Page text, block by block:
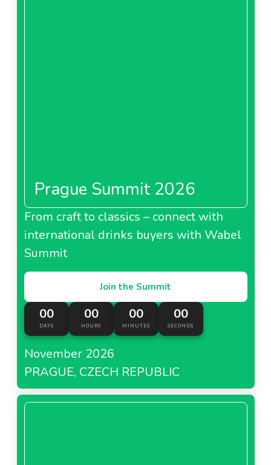
Prague Summit 2026
From craft to classics – connect with
international drinks buyers with Wabel
Summit
Join the Summit
00
DAYS
00
HOURS
00
MINUTES
00
SECONDS
November 2026
PRAGUE, CZECH REPUBLIC